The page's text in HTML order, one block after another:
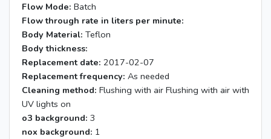
Flow Mode: Batch
Flow through rate in liters per minute:
Body Material: Teflon
Body thickness:
Replacement date: 2017-02-07
Replacement frequency: As needed
Cleaning method: Flushing with air Flushing with air with
UV lights on
o3 background: 3
nox background: 1